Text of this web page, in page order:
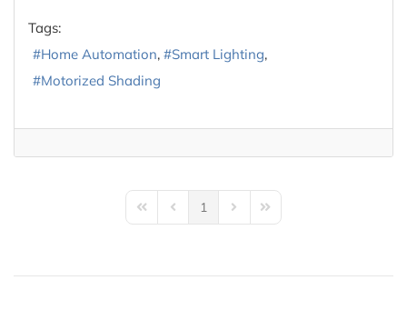
Tags:
Home Automation
Smart Lighting
Motorized Shading
First PagePrevious Page
1 Next PageLast Page